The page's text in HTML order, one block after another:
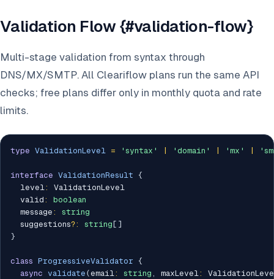
Validation Flow {#validation-flow}
Multi-stage validation from syntax through
DNS/MX/SMTP. All Cleariflow plans run the same API
checks; free plans differ only in monthly quota and rate
limits.
type ValidationLevel = 'syntax' 'domain' 'mx'
interface ValidationResult {
  level
:
ValidationLevel
  valid
:
boolean
  message
:
string
  suggestions
?: string [ ]
}
class ProgressiveValidator {
async validate (email: string , maxLevel: